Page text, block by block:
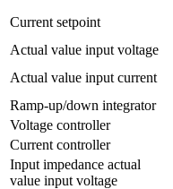
Current setpoint
Actual value input voltage
Actual value input current
Ramp-up/down integrator
Voltage controller
Current controller
Input impedance actual
value input voltage